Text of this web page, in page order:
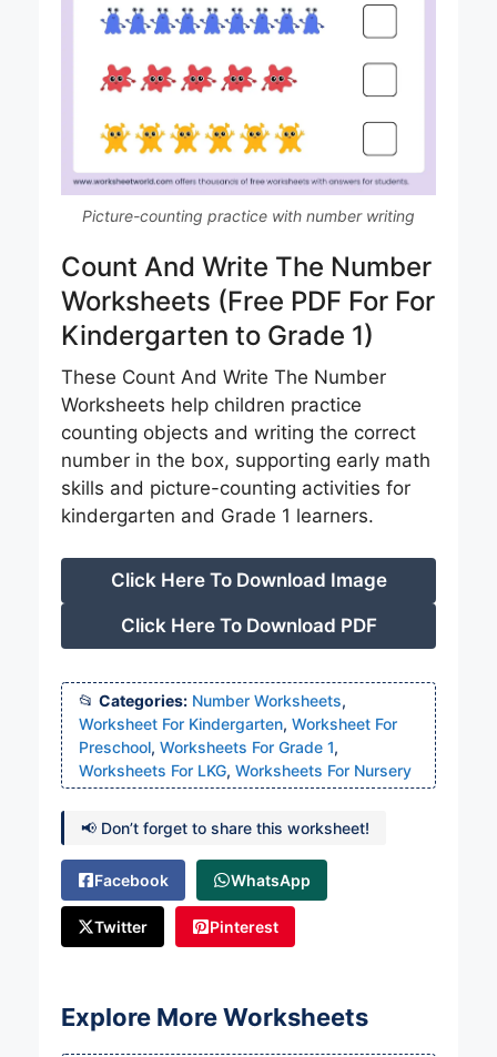
Picture-counting practice with number writing
Count And Write The Number
Worksheets (Free PDF For For
Kindergarten to Grade 1)
These Count And Write The Number
Worksheets help children practice
counting objects and writing the correct
number in the box, supporting early math
skills and picture-counting activities for
kindergarten and Grade 1 learners.
Click Here To Download Image
Click Here To Download PDF
Categories: Number Worksheets,
Worksheet For Kindergarten, Worksheet For
Preschool, Worksheets For Grade 1,
Worksheets For LKG, Worksheets For Nursery
📢 Don’t forget to share this worksheet!
Facebook WhatsApp
Twitter Pinterest
Explore More Worksheets